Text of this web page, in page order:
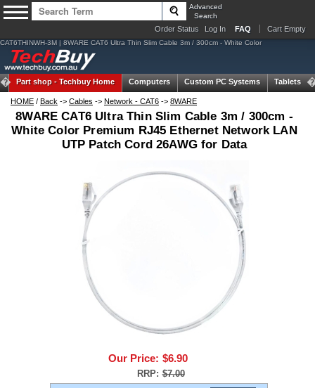
Advanced
Search
Order Status Log In FAQ Cart Empty
CAT6THINWH-3M | 8WARE CAT6 Ultra Thin Slim Cable 3m / 300cm - White Color
Part shop -Techbuy Home Computers Custom PC Systems Tablets
HOME / Back -> Cables -> Network - CAT6 -> 8WARE
8WARE CAT6 Ultra Thin Slim Cable 3m / 300cm -
White Color Premium RJ45 Ethernet Network LAN
UTP Patch Cord 26AWG for Data
Our Price: $6.90
RRP: $7.00